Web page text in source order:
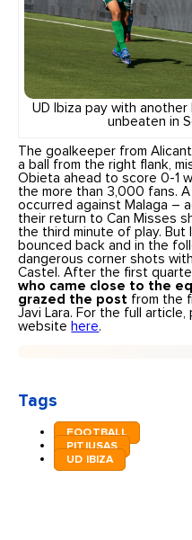
UD Ibiza pay with another
unbeaten in
The goalkeeper from
a ball from the right flank,
Obieta ahead to score 0-1
the more than 3,000 fans.
occurred against Malaga –
their return to Can Misses
the third minute of play. But
bounced back and in the
dangerous corner shots
Castel. After the first
who came close to the
grazed the post from the
Javi Lara. For the full
website here.
Tags
FOOTBALL
PITIUSAS
UD IBIZA